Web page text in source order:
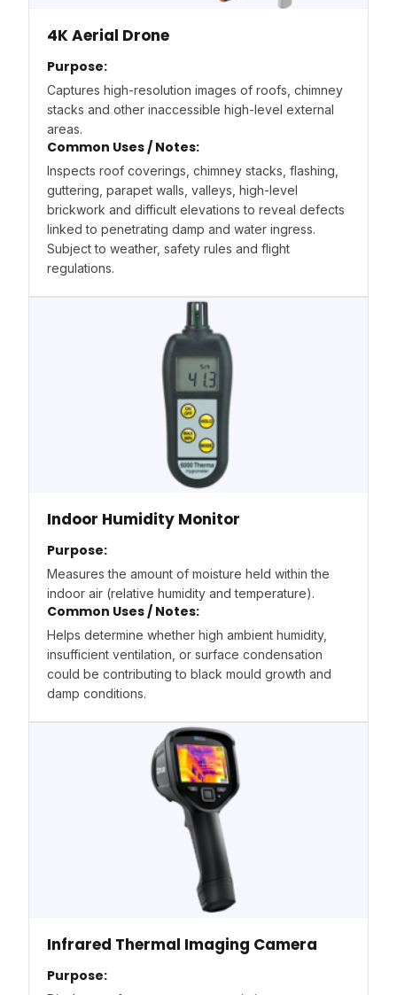
4K Aerial Drone
Purpose:
Captures high-resolution images of roofs, chimney
stacks and other inaccessible high-level external
areas.
Common Uses / Notes:
Inspects roof coverings, chimney stacks, flashing,
guttering, parapet walls, valleys, high-level
brickwork and difficult elevations to reveal defects
linked to penetrating damp and water ingress.
Subject to weather, safety rules and flight
regulations.
Indoor Humidity Monitor
Purpose:
Measures the amount of moisture held within the
indoor air (relative humidity and temperature).
Common Uses / Notes:
Helps determine whether high ambient humidity,
insufficient ventilation, or surface condensation
could be contributing to black mould growth and
damp conditions.
Infrared Thermal Imaging Camera
Purpose: